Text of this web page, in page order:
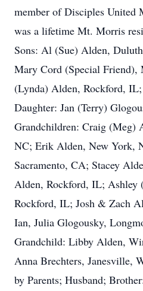
member of Disciples United
was a lifetime Mt. Morris
Sons: Al (Sue) Alden,
Mary Cord (Special
(Lynda) Alden, Rockford,
Daughter: Jan (Terry)
Grandchildren: Craig (Meg)
NC; Erik Alden, New York,
Sacramento, CA; Stacey
Alden, Rockford, IL; Ashley
Rockford, IL; Josh & Zach
Ian, Julia Glogousky,
Grandchild: Libby Alden,
Anna Brechters, Janesville,
by Parents; Husband;